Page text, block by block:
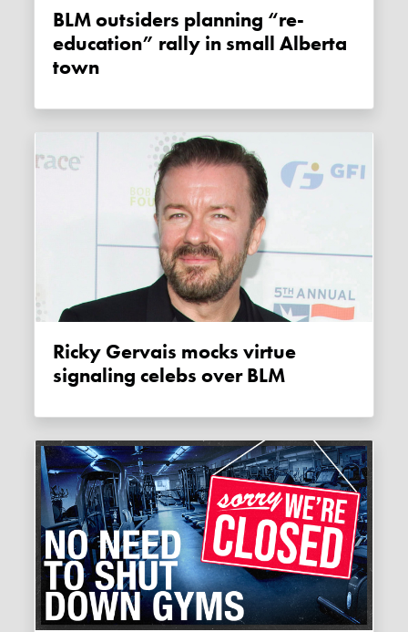
BLM outsiders planning “re-
education” rally in small Alberta
town
Ricky Gervais mocks virtue
signaling celebs over BLM